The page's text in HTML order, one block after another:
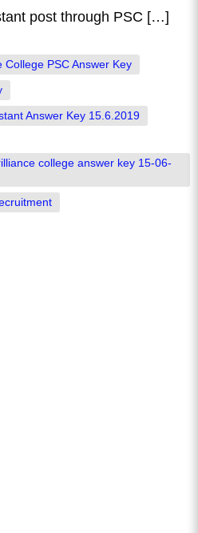
post through PSC […]
College PSC Answer Key
Answer Key 15.6.2019
college answer key 15-06-